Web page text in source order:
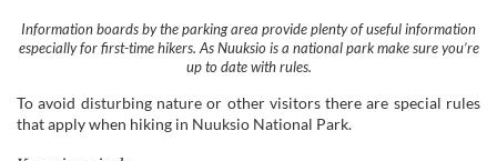
Keep in mind:
to bring whatever you brought into the park out from it as well.
You aren’t allowed to light a campfire wherever you want to.